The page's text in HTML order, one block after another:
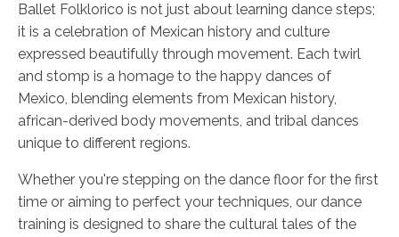
Ballet Folklorico is not just about learning dance steps;
it is a celebration of Mexican history and culture
expressed beautifully through movement. Each twirl
and stomp is a homage to the happy dances of
Mexico, blending elements from Mexican history,
african-derived body movements, and tribal dances
unique to different regions.
Whether you're stepping on the dance floor for the first
time or aiming to perfect your techniques, our dance
training is designed to share the cultural tales of the